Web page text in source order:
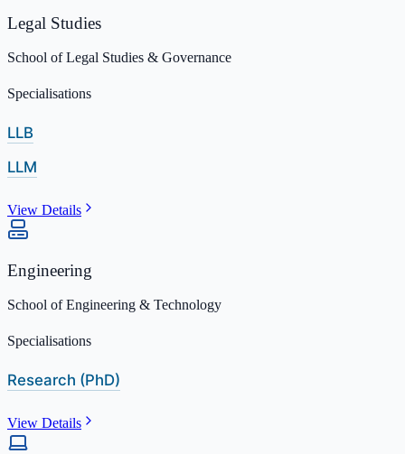
Legal Studies
School of Legal Studies & Governance
Specialisations
LLB
LLM
View Details
Engineering
School of Engineering & Technology
Specialisations
Research (PhD)
View Details